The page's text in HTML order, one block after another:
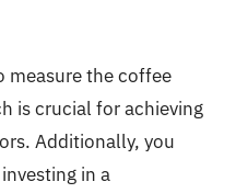
measure the coffee
is crucial for achieving
Additionally, you
in a